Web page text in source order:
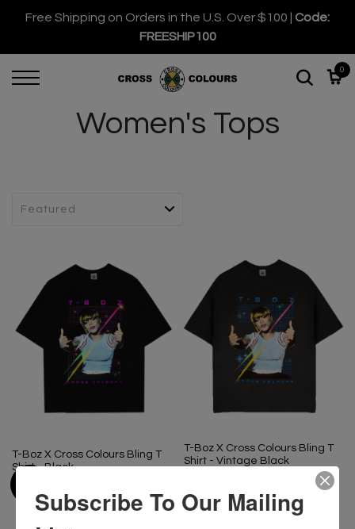
Free Shipping on Orders in the U.S. Over $100 | Code:
FREESHIP100
0
Women's Tops
T-Boz X Cross Colours Bling T
Shirt - Black
T-Boz X Cross Colours Bling T
Shirt - Vintage Black
Subscribe To Our Mailing